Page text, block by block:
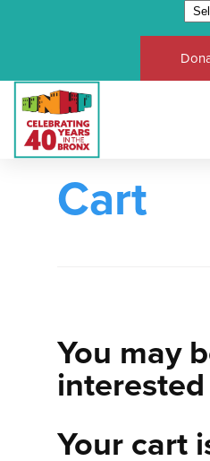
Cart
You may
Your cart